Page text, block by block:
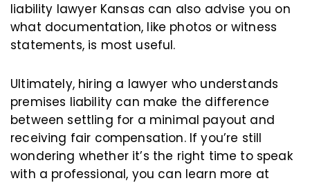
liability lawyer Kansas can also advise you on
what documentation, like photos or witness
statements, is most useful.
Ultimately, hiring a lawyer who understands
premises liability can make the difference
between settling for a minimal payout and
receiving fair compensation. If you’re still
wondering whether it’s the right time to speak
with a professional, you can learn more at